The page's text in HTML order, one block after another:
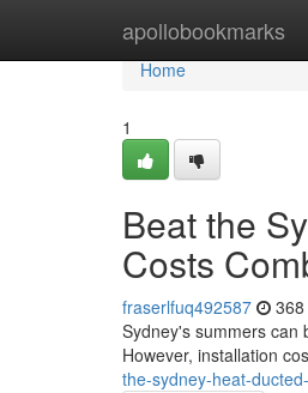
apollobookmarks
Home
Home
1
Beat the
Costs
fraserlfuq492587
Sydney's summers can
However, installation
the-sydney-heat-